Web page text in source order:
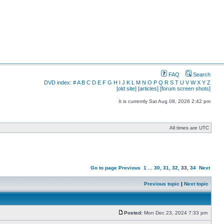
FAQ
Search
DVD index: #A B C D E F G H I J K L M N O P Q R S T U V W X Y Z
[old site] [articles] [forum screen shots]
It is currently Sat Aug 08, 2026 2:42 pm
All times are UTC
Go to page Previous 1 30 31 32 33 34 Next
Previous topic | Next topic
Posted: Mon Dec 23, 2024 7:33 pm